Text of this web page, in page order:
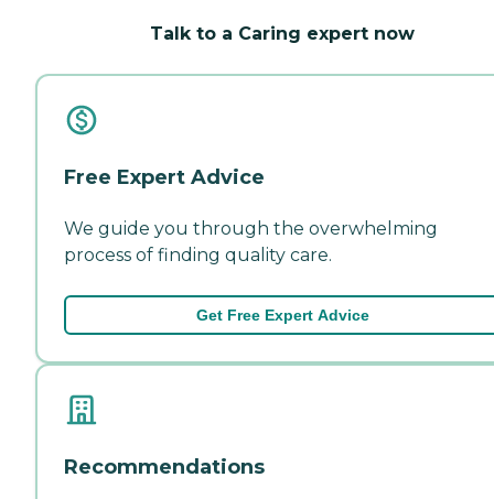
Talk to a Caring expert now
Free Expert Advice
We guide you through the overwhelming
process of finding quality care.
Get Free Expert Advice
Recommendations